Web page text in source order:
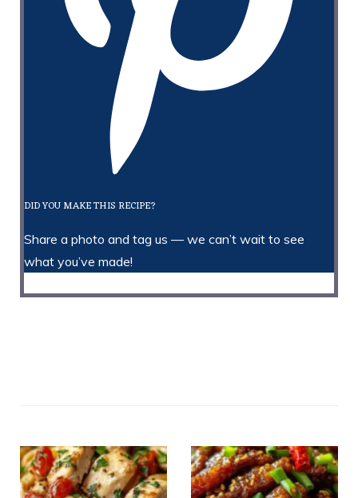
DID YOU MAKE THIS RECIPE?
Share a photo and tag us — we can’t wait to see
what you’ve made!